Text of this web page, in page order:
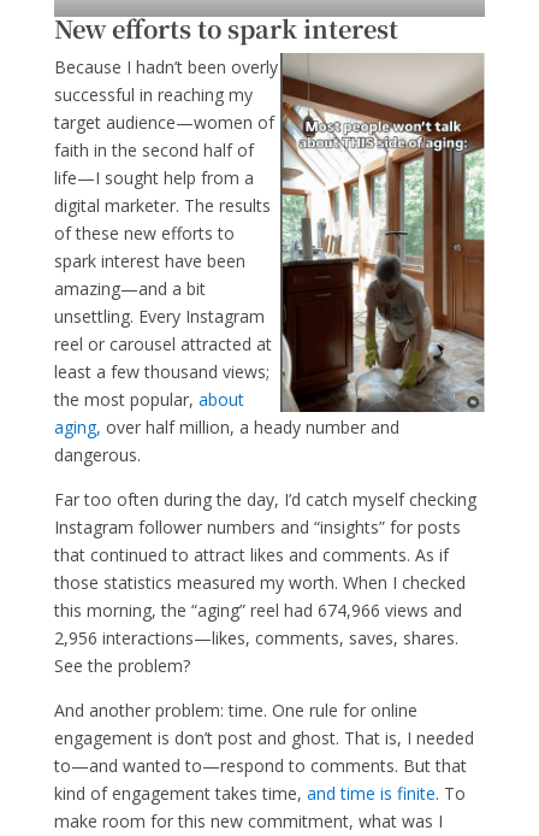
New efforts to spark interest
Because I hadn’t been overly
successful in reaching my
target audience—women of
faith in the second half of
life—I sought help from a
digital marketer. The results
of these new efforts to
spark interest have been
amazing—and a bit
unsettling. Every Instagram
reel or carousel attracted at
least a few thousand views;
the most popular, about
aging, over half million, a heady number and
dangerous.
Far too often during the day, I’d catch myself checking
Instagram follower numbers and “insights” for posts
that continued to attract likes and comments. As if
those statistics measured my worth. When I checked
this morning, the “aging” reel had 674,966 views and
2,956 interactions—likes, comments, saves, shares.
See the problem?
And another problem: time. One rule for online
engagement is don’t post and ghost. That is, I needed
to—and wanted to—respond to comments. But that
kind of engagement takes time, and time is finite. To
make room for this new commitment, what was I